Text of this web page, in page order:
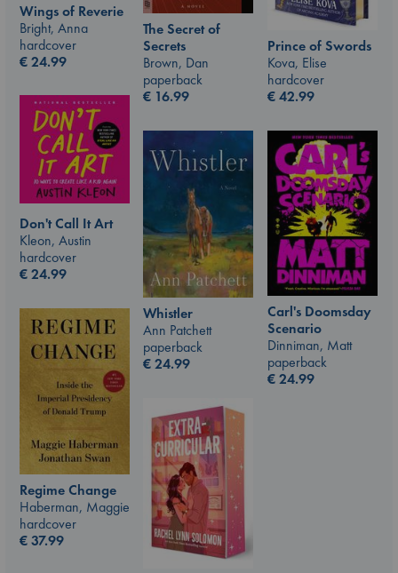
Wings of Reverie
Bright, Anna
hardcover
€24.99
The Secret of
Secrets
Brown, Dan
paperback
€ 16.99
Prince of Swords
Kova, Elise
hardcover
€42.99
Don't Call It Art
Kleon, Austin
hardcover
€24.99
Carl's Doomsday
Scenario
Dinniman, Matt
paperback
€24.99
Whistler
Ann Patchett
paperback
€24.99
Regime Change
Haberman, Maggie
hardcover
€37.99